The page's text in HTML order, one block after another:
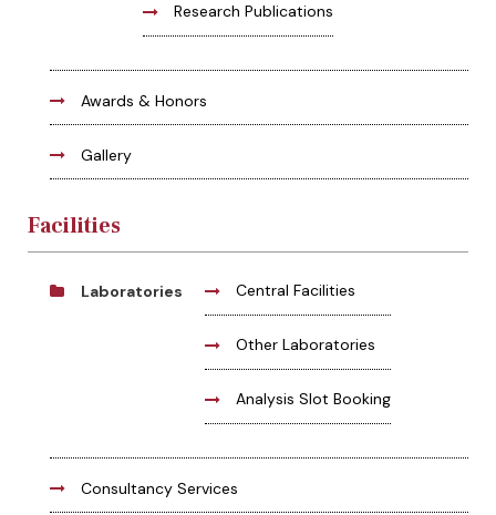
Research Publications
Awards & Honors
Gallery
Facilities
Laboratories Central Facilities
Other Laboratories
Analysis Slot Booking
Consultancy Services